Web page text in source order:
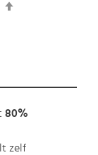
80%
zelf